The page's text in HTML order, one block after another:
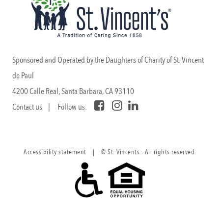
Sponsored and Operated by the Daughters of Charity of St. Vincent
de Paul
4200 Calle Real, Santa Barbara, CA 93110
Contact us | Follow us:
Accessibility statement | © St. Vincents . All rights reserved.